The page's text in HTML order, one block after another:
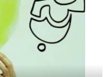
the Department
Systems
Aegean on
and Project